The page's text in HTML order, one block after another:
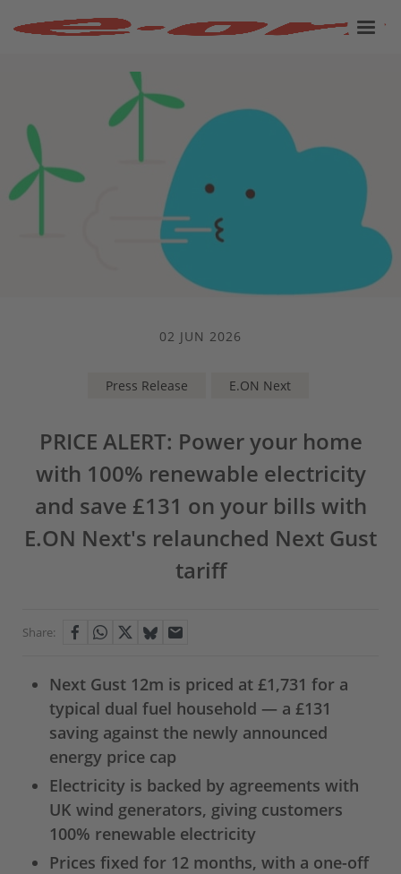
02 JUN 2026
Press Release E.ON Next
PRICE ALERT: Power your home
with 100% renewable electricity
and save £131 on your bills with
E.ON Next's relaunched Next Gust
tariff
Share:
Next Gust 12m is priced at £1,731 for a
typical dual fuel household — a £131
saving against the newly announced
energy price cap
Electricity is backed by agreements with
UK wind generators, giving customers
100% renewable electricity
Prices fixed for 12 months, with a one-off